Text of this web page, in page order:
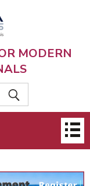
MODERN